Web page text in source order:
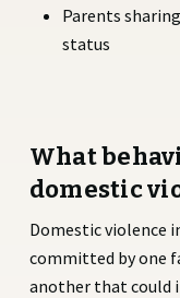
Parents
status
What
domestic
Domestic violence
committed by one
another that could